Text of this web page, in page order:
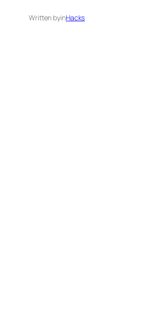
Written byinHacks